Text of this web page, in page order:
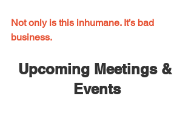
Not only is this inhumane. It’s bad
business.
Upcoming Meetings &
Events